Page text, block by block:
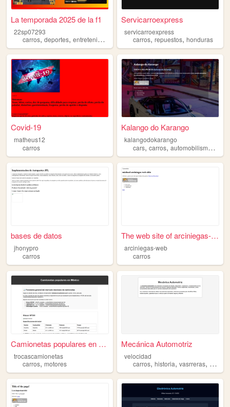
La temporada 2025 de la f1
22sp07293
carros, deportes, entretenimiento videojuegos,motorsport
Servicarroexpress
servicarroexpress
carros,repuestos,honduras
Covid-19
matheus12
carros
Kalango do Karango
kalangodokarango
cars,carros,automobilismo ,
bases de datos
jhonypro
carros
The web site of arciniegas-w...
arciniegas-web
carros
Camionetas populares en Méxi...
trocascamionetas
carros, motores
Mecánica Automotriz
velocidad
carros,historia,vasrreras,